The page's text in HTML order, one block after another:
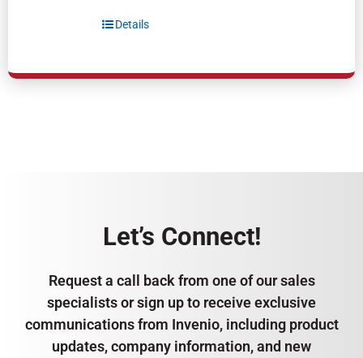
Details
Let’s Connect!
Request a call back from one of our sales
specialists or sign up to receive exclusive
communications from Invenio, including product
updates, company information, and new